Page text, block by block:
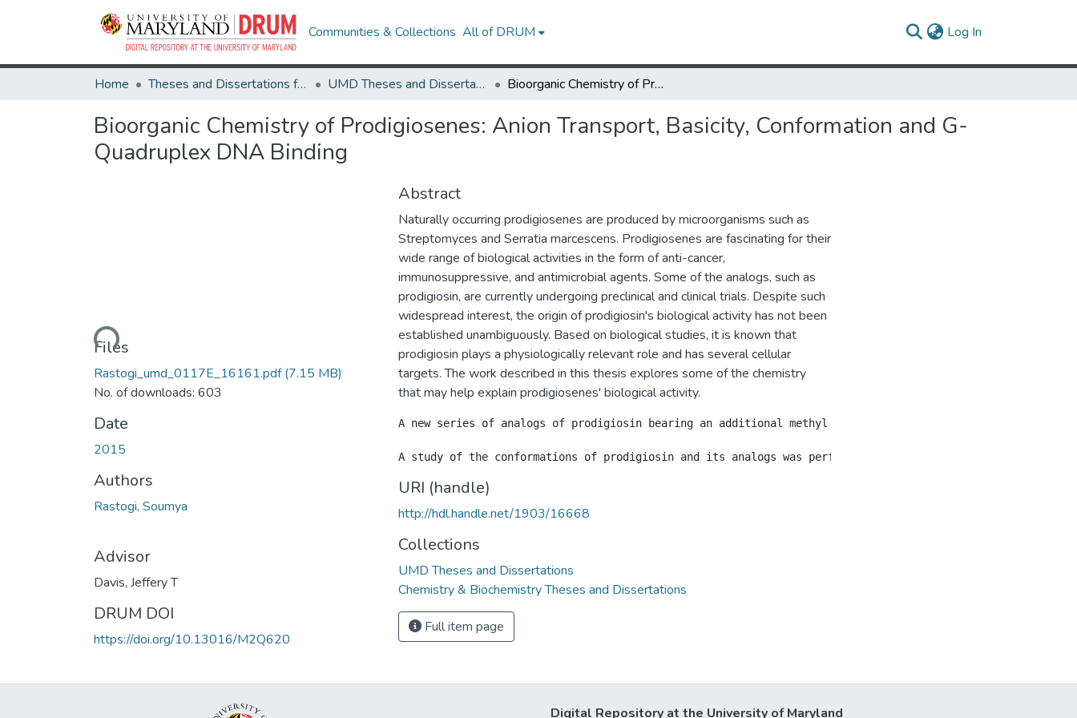
Communities & Collections All of DRUM Log In
Home Theses and Dissertations from UMD UMD Theses and Dissertations Bioorganic Chemistry of Prodigiosenes: Anion Transport, Basicity, Conformation and G-Quadruplex DNA Binding
Bioorganic Chemistry of Prodigiosenes: Anion Transport, Basicity, Conformation and G-
Quadruplex DNA Binding
Loading...
Files
Rastogi_umd_0117E_16161.pdf(7.15 MB)
No. of downloads: 603
Date
2015
Authors
Rastogi, Soumya
Advisor
Davis, Jeffery T
DRUM DOI
https://doi.org/10.13016/M2Q620
Abstract
Naturally occurring prodigiosenes are produced by microorganisms such as
Streptomyces and Serratia marcescens. Prodigiosenes are fascinating for their
wide range of biological activities in the form of anti-cancer,
immunosuppressive, and antimicrobial agents. Some of the analogs, such as
prodigiosin, are currently undergoing preclinical and clinical trials. Despite such
widespread interest, the origin of prodigiosin's biological activity has not been
established unambiguously. Based on biological studies, it is known that
prodigiosin plays a physiologically relevant role and has several cellular
targets. The work described in this thesis explores some of the chemistry
that may help explain prodigiosenes' biological activity.
A new series of analogs of prodigiosin bearing an additional methyl and a carbonyl group at the C-
URI (handle)
http://hdl.handle.net/1903/16668
Collections
UMD Theses and Dissertations
Chemistry & Biochemistry Theses and Dissertations
Full item page
Digital Repository at the University of Maryland